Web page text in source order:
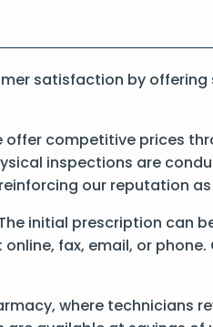
satisfaction by
competitive prices
inspections are
our reputation
initial prescription can
fax, email, or
where technicians